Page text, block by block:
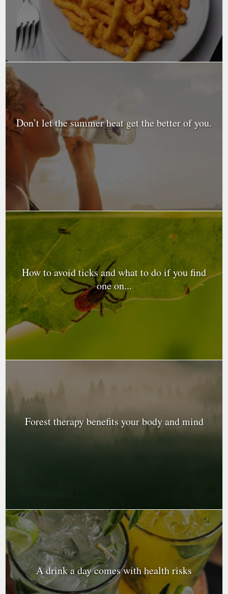
Don’t let the summer heat get the better of you.
How to avoid ticks and what to do if you find
one on...
Forest therapy benefits your body and mind
A drink a day comes with health risks